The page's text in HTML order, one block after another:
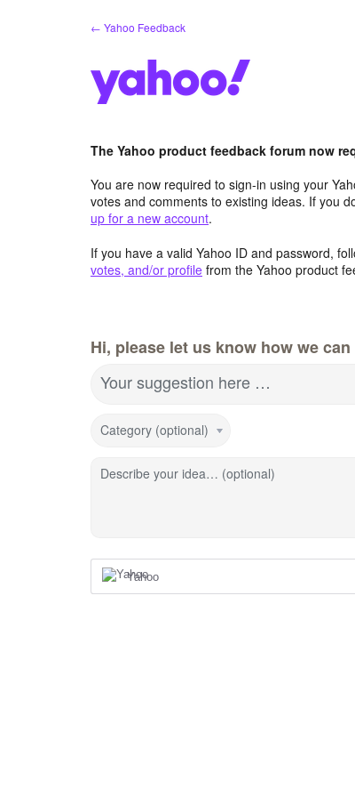
← Yahoo Feedback
The Yahoo product feedback forum now
You are now required to sign-in using your
votes and comments to existing ideas. If you
up for a new account.
If you have a valid Yahoo ID and password,
votes, and/or profile from the Yahoo product
Hi, please let us know how we
Your suggestion here …
Category (optional)
Describe your idea… (optional)
Yahoo